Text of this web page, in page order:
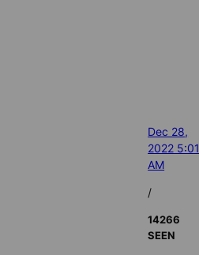
Dec 28,
2022 5:01
AM
/
14266
SEEN